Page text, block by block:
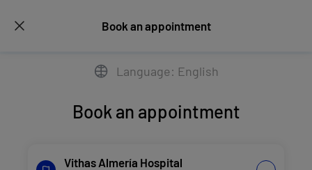
Book an appointment
Language: English
Book an appointment
Vithas Almería Hospital